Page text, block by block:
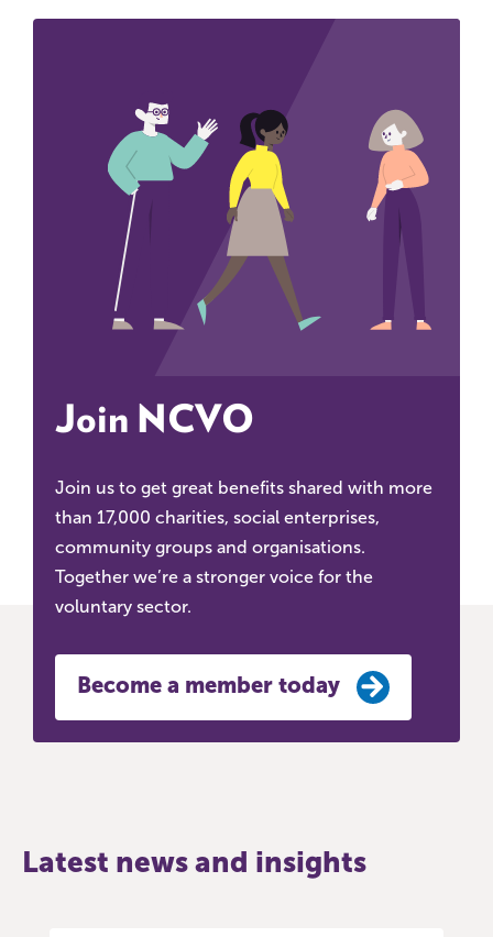
Join NCVO
Join us to get great benefits shared with more
than 17,000 charities, social enterprises,
community groups and organisations.
Together we’re a stronger voice for the
voluntary sector.
Become a member today
Latest news and insights